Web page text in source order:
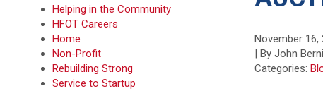
November 16,
| By John
Categories:
Helping in the Community
HFOT Careers
Home
Non-Profit
Rebuilding Strong
Service to Startup